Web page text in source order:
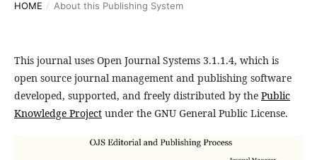
HOME / About this Publishing System
This journal uses Open Journal Systems 3.1.1.4, which is
open source journal management and publishing software
developed, supported, and freely distributed by the Public
Knowledge Project under the GNU General Public License.